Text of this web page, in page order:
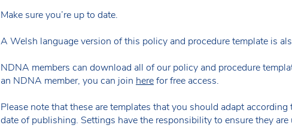
Make sure you’re up to date.
A Welsh language version of this policy and procedure template is
NDNA members can download all of our policy and procedure
an NDNA member, you can join herefor free access.
Please note that these are templates that you should adapt
date of publishing. Settings have the responsibility to ensure they